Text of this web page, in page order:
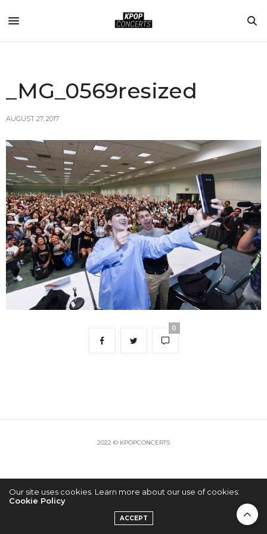
_MG_0569resized
AUGUST 27, 2017
0
2022 © KPOPCONCERTS
Our site uses cookies. Learn more about our use of cookies:
Cookie Policy
ACCEPT